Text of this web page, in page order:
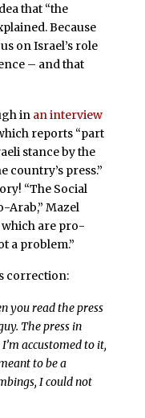
that “the
Because
on Israel’s role
– and that
in an interview
reports “part
stance by the
country’s press.”
“The Social
Arab,” Mazel
which are pro-
a problem.”
correction:
you read the press
The press in
accustomed to it,
to be a
I could not